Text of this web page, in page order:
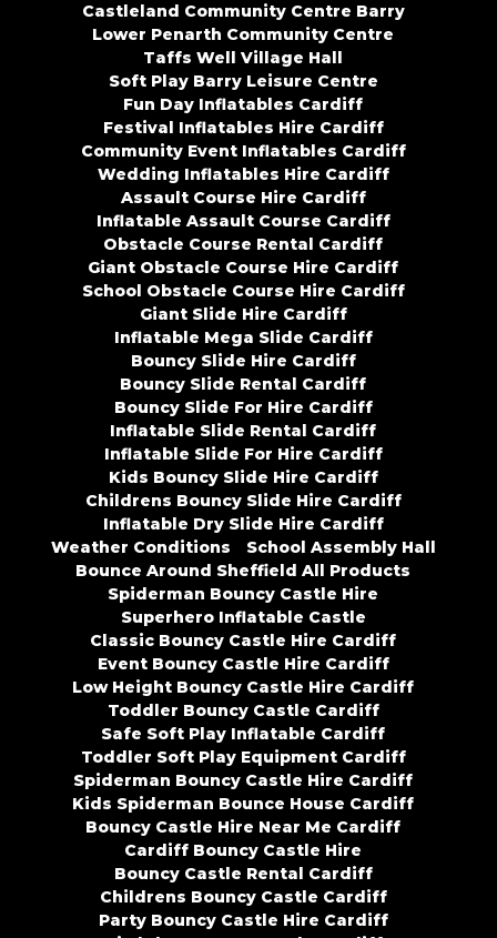
Castleland Community Centre Barry
Lower Penarth Community Centre
Taffs Well Village Hall
Soft Play Barry Leisure Centre
Fun Day Inflatables Cardiff
Festival Inflatables Hire Cardiff
Community Event Inflatables Cardiff
Wedding Inflatables Hire Cardiff
Assault Course Hire Cardiff
Inflatable Assault Course Cardiff
Obstacle Course Rental Cardiff
Giant Obstacle Course Hire Cardiff
School Obstacle Course Hire Cardiff
Giant Slide Hire Cardiff
Inflatable Mega Slide Cardiff
Bouncy Slide Hire Cardiff
Bouncy Slide Rental Cardiff
Bouncy Slide For Hire Cardiff
Inflatable Slide Rental Cardiff
Inflatable Slide For Hire Cardiff
Kids Bouncy Slide Hire Cardiff
Childrens Bouncy Slide Hire Cardiff
Inflatable Dry Slide Hire Cardiff
Weather Conditions
School Assembly Hall
Bounce Around Sheffield All Products
Spiderman Bouncy Castle Hire
Superhero Inflatable Castle
Classic Bouncy Castle Hire Cardiff
Event Bouncy Castle Hire Cardiff
Low Height Bouncy Castle Hire Cardiff
Toddler Bouncy Castle Cardiff
Safe Soft Play Inflatable Cardiff
Toddler Soft Play Equipment Cardiff
Spiderman Bouncy Castle Hire Cardiff
Kids Spiderman Bounce House Cardiff
Bouncy Castle Hire Near Me Cardiff
Cardiff Bouncy Castle Hire
Bouncy Castle Rental Cardiff
Childrens Bouncy Castle Cardiff
Party Bouncy Castle Hire Cardiff